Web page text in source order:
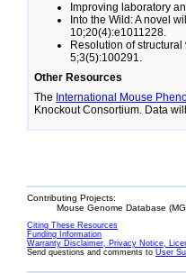
Improving laboratory
Into the Wild: A novel
10;20(4):e1011228.
Resolution of
5;3(5):100291.
Other Resources
The International Mouse
Knockout Consortium. Data
Contributing Projects:
Mouse Genome Database
Citing These Resources
Funding Information
Warranty Disclaimer, Privacy Notice,
Send questions and comments to User